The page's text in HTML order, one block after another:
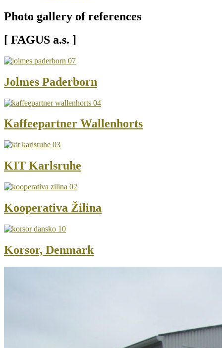
Photo gallery of references
[ FAGUS a.s. ]
Jolmes Paderborn
Kaffeepartner Wallenhorts
KIT Karlsruhe
Kooperativa Žilina
Korsor, Denmark